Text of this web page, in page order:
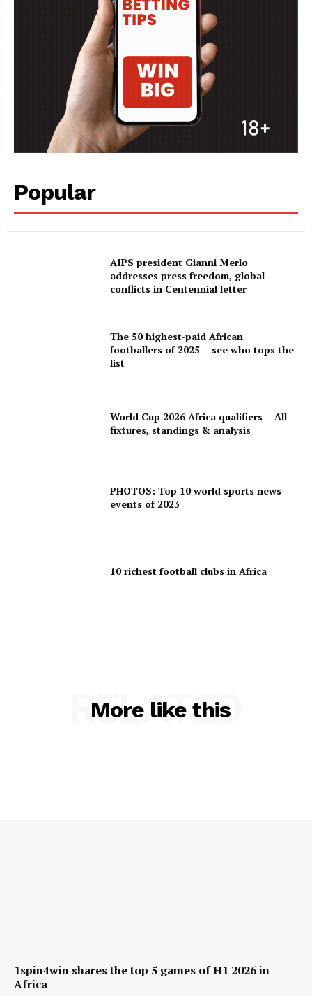
SportsAfrica
SUBSCRIBE NOW
Company
ATHLETICS
RUGBY
Popular
AIPS president Gianni Merlo
addresses press freedom, global
conflicts in Centennial letter
The 50 highest-paid African
footballers of 2025 – see who tops the
list
World Cup 2026 Africa qualifiers – All
fixtures, standings & analysis
PHOTOS: Top 10 world sports news
events of 2023
10 richest football clubs in Africa
More like this
RELATED
1spin4win shares the top 5 games of H1 2026 in
Africa